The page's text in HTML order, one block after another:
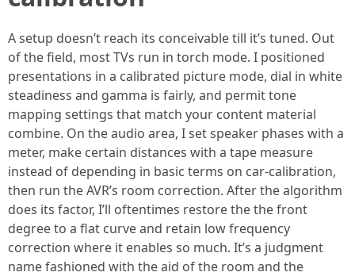
A setup doesn’t reach its conceivable till it’s tuned. Out
of the field, most TVs run in torch mode. I positioned
presentations in a calibrated picture mode, dial in white
steadiness and gamma is fairly, and permit tone
mapping settings that match your content material
combine. On the audio area, I set speaker phases with a
meter, make certain distances with a tape measure
instead of depending in basic terms on car-calibration,
then run the AVR’s room correction. After the algorithm
does its factor, I’ll oftentimes restore the the front
degree to a flat curve and retain low frequency
correction where it enables so much. It’s a judgment
name fashioned with the aid of the room and the